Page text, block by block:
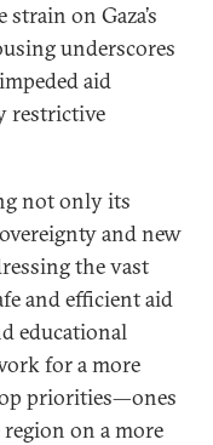
on Gaza’s
underscores
aid
restrictive
not only its
and new
the vast
and efficient aid
educational
for a more
priorities—ones
on a more